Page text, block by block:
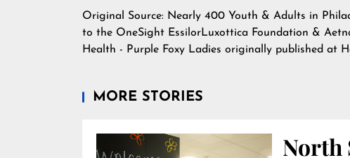
Original Source: Nearly 400 Youth & Adults in
to the OneSight EssilorLuxottica Foundation &
Health - Purple Foxy Ladies originally published at
MORE STORIES
North